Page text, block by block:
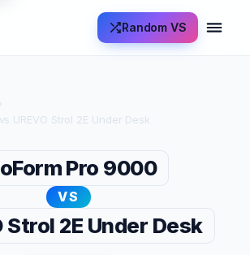
Random VS
›
UREVO Strol 2E Under Desk
Pro 9000
VS
Strol 2E Under Desk